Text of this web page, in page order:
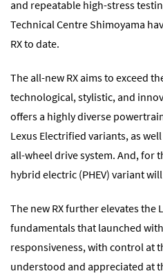
and repeatable high-stress
Technical Centre Shimoyama
RX to date.
The all-new RX aims to exceed
technological, stylistic, and
offers a highly diverse
Lexus Electrified variants, as
all-wheel drive system. And, for
hybrid electric (PHEV) variant
The new RX further elevates the
fundamentals that launched
responsiveness, with control at
understood and appreciated at